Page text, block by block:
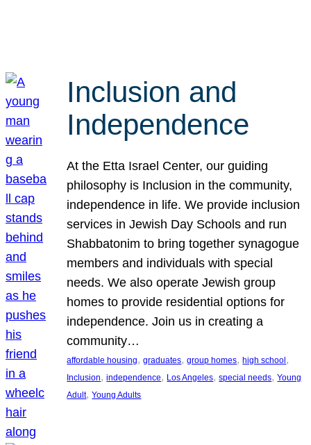
Inclusion and
Independence
At the Etta Israel Center, our guiding
philosophy is Inclusion in the community,
independence in life. We provide inclusion
services in Jewish Day Schools and run
Shabbatonim to bring together synagogue
members and individuals with special
needs. We also operate Jewish group
homes to provide residential options for
independence. Join us in creating a
community…
affordable housing, graduates, group homes, high school
Inclusion, independence, Los Angeles, special needs, Young
Adult, Young Adults